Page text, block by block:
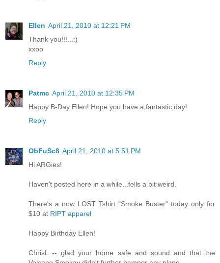
Ellen April 21, 2010 at 12:21 PM
Thank you!!!...:)
xxoo
Reply
Patmc April 21, 2010 at 12:35 PM
Happy B-Day Ellen! Hope you have a fantastic day!
Reply
ObFuSc8 April 21, 2010 at 5:51 PM
Hi ARGies!
Haven't posted here in a while...fells a bit weird.
There's a now LOST Tshirt "Smoke Buster" today only for
$10 at RIPT apparel
Happy Birthday Ellen!
ChrisL -- glad your home safe and sound and that the